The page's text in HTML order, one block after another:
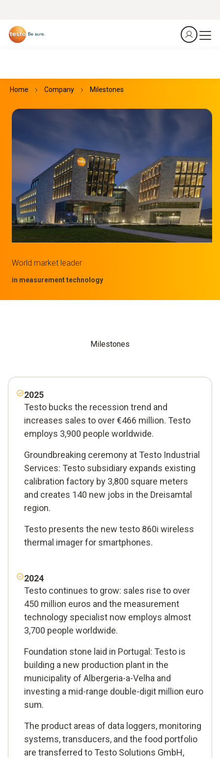
Home Company Milestones
World market leader
in measurement technology
Milestones
2025
Testo bucks the recession trend and
increases sales to over €466 million. Testo
employs 3,900 people worldwide.
Groundbreaking ceremony at Testo Industrial
Services: Testo subsidiary expands existing
calibration factory by 3,800 square meters
and creates 140 new jobs in the Dreisamtal
region.
Testo presents the new testo 860i wireless
thermal imager for smartphones.
2024
Testo continues to grow: sales rise to over
450 million euros and the measurement
technology specialist now employs almost
3,700 people worldwide.
Foundation stone laid in Portugal: Testo is
building a new production plant in the
municipality of Albergeria-a-Velha and
investing a mid-range double-digit million euro
sum.
The product areas of data loggers, monitoring
systems, transducers, and the food portfolio
are transferred to Testo Solutions GmbH,